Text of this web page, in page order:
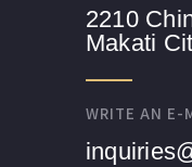
2210
Makati
WRITE AN E-